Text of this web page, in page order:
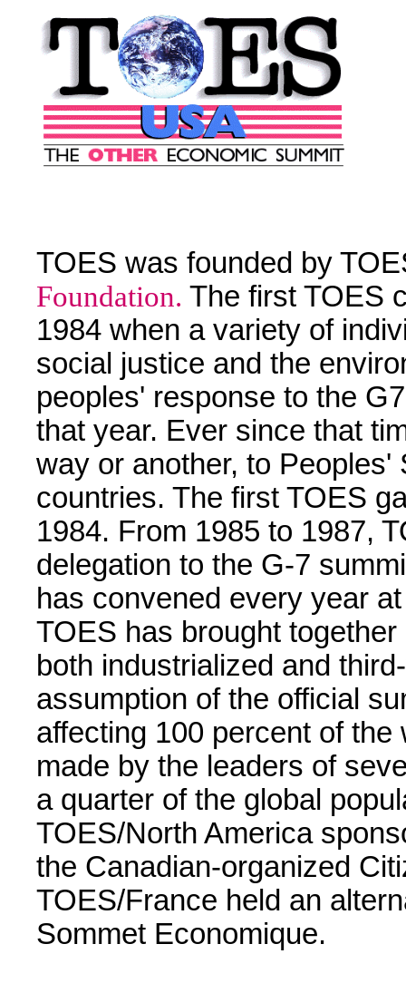
TOES was founded by
Foundation. The first TOES
1984 when a variety of
social justice and the
peoples' response to the
that year. Ever since that
way or another, to
countries. The first TOES
1984. From 1985 to 1987,
delegation to the G-7
has convened every year
TOES has brought
both industrialized and
assumption of the official
affecting 100 percent of
made by the leaders of
a quarter of the global
TOES/North America
the Canadian-organized
TOES/France held an
Sommet Economique.